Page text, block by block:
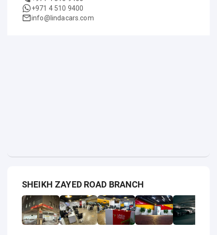
+971 4 510 9400
info@lindacars.com
SHEIKH ZAYED ROAD BRANCH